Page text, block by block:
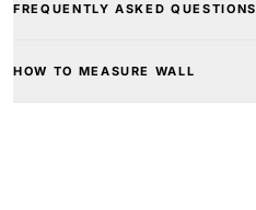
FREQUENTLY ASKED QUESTIONS
HOW TO MEASURE WALL